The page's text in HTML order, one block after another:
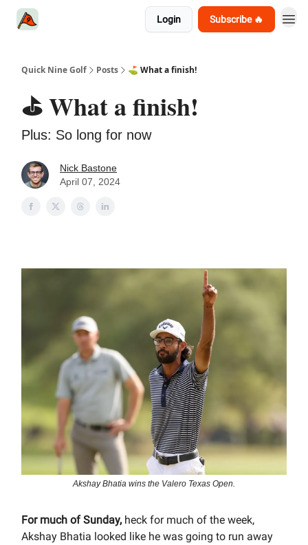
Login Subscribe 🔥
Quick Nine Golf Posts ⛳️ What a finish!
⛳️ What a finish!
Plus: So long for now
Nick Bastone
April 07, 2024
Akshay Bhatia wins the Valero Texas Open.
For much of Sunday, heck for much of the week,
Akshay Bhatia looked like he was going to run away